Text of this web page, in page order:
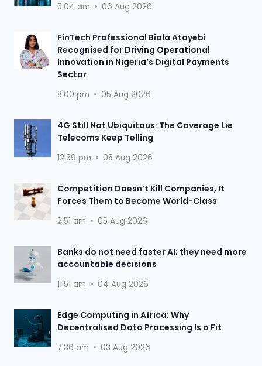
5:04 am 06 Aug 2026
FinTech Professional Biola Atoyebi
Recognised for Driving Operational
Innovation in Nigeria’s Digital Payments
Sector
8:00 pm 05 Aug 2026
4G Still Not Ubiquitous: The Coverage Lie
Telecoms Keep Telling
12:39 pm 05 Aug 2026
Competition Doesn’t Kill Companies, It
Forces Them to Become World-Class
2:51 am 05 Aug 2026
Banks do not need faster AI; they need more
accountable decisions
11:51 am 04 Aug 2026
Edge Computing in Africa: Why
Decentralised Data Processing Is a Fit
7:36 am 03 Aug 2026